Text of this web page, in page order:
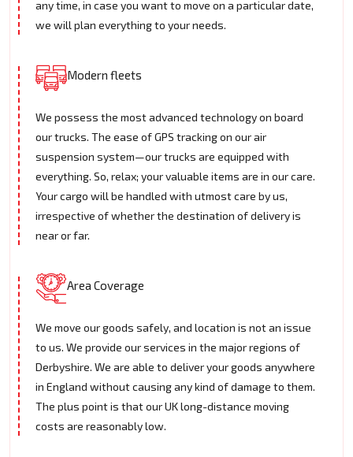
any time, in case you want to move on a particular date,
we will plan everything to your needs.
Modern fleets
We possess the most advanced technology on board
our trucks. The ease of GPS tracking on our air
suspension system—our trucks are equipped with
everything. So, relax; your valuable items are in our care.
Your cargo will be handled with utmost care by us,
irrespective of whether the destination of delivery is
near or far.
Area Coverage
We move our goods safely, and location is not an issue
to us. We provide our services in the major regions of
Derbyshire. We are able to deliver your goods anywhere
in England without causing any kind of damage to them.
The plus point is that our UK long-distance moving
costs are reasonably low.